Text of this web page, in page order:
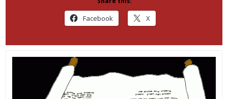
Facebook X